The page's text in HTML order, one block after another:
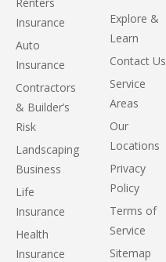
Insurance
Auto
Insurance
Contractors
& Builder’s
Risk
Landscaping
Business
Life
Insurance
Health
Insurance
Explore &
Learn
Contact Us
Service
Areas
Our
Locations
Privacy
Policy
Terms of
Service
Sitemap